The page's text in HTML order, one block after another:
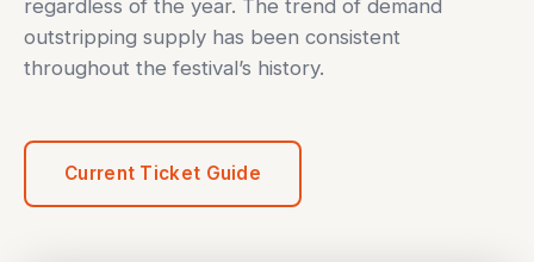
regardless of the year. The trend of demand
outstripping supply has been consistent
throughout the festival’s history.
Current Ticket Guide